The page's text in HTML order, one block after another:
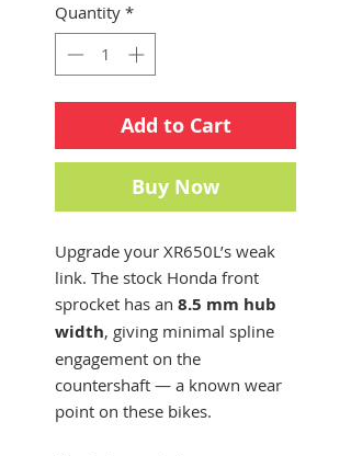
Quantity *
Add to Cart
Buy Now
Upgrade your XR650L’s weak
link. The stock Honda front
sprocket has an 8.5 mm hub
width, giving minimal spline
engagement on the
countershaft — a known wear
point on these bikes.